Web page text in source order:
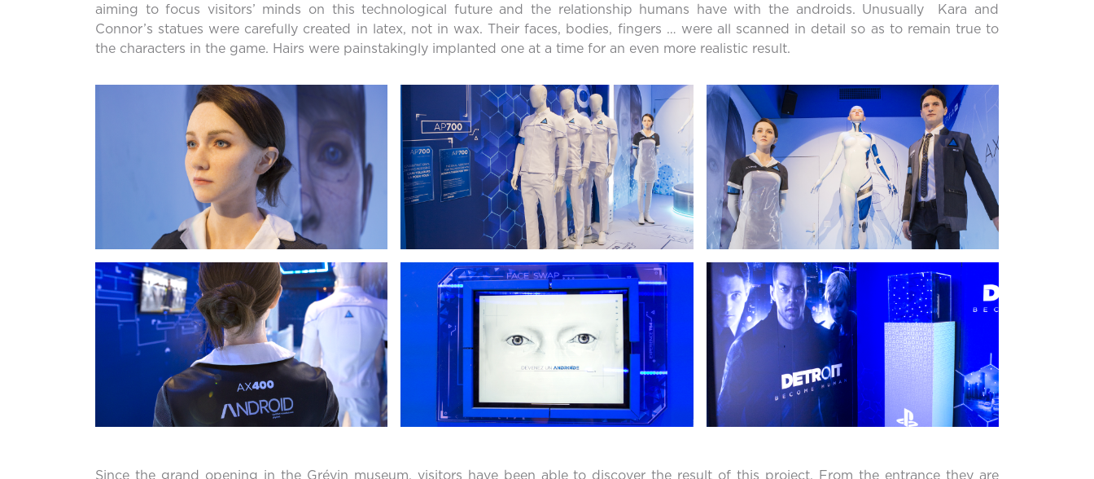
aiming to focus visitors’ minds on this technological future and the relationship humans have with the androids. Unusually Kara and
Connor’s statues were carefully created in latex, not in wax. Their faces, bodies, fingers … were all scanned in detail so as to remain true to
the characters in the game. Hairs were painstakingly implanted one at a time for an even more realistic result.
Since the grand opening in the Grévin museum, visitors have been able to discover the result of this project. From the entrance they are